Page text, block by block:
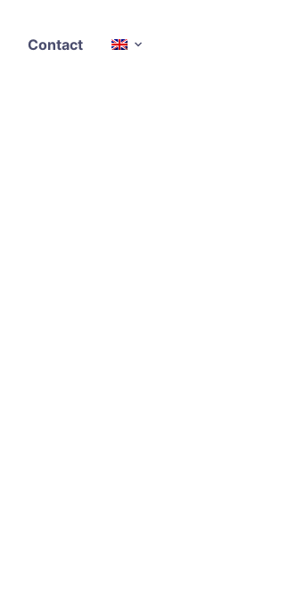
Contact